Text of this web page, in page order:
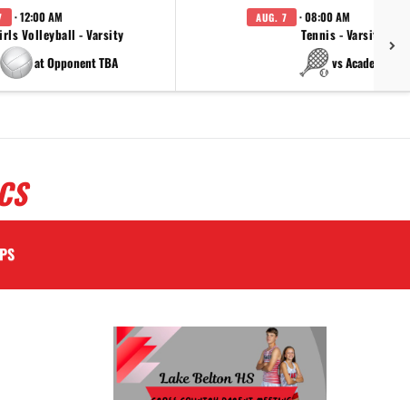
· 12:00 AM
Volleyball - Varsity
at Opponent TBA
AUG. 7 · 08:00 AM
Tennis - Varsity
vs Academy